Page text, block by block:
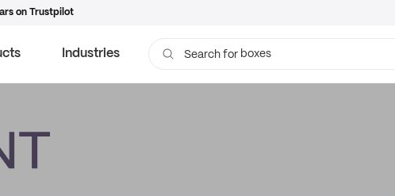
on Trustpilot
Industries Search for bags